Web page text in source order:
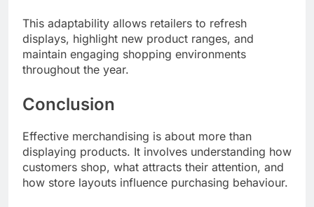
This adaptability allows retailers to refresh
displays, highlight new product ranges, and
maintain engaging shopping environments
throughout the year.
Conclusion
Effective merchandising is about more than
displaying products. It involves understanding how
customers shop, what attracts their attention, and
how store layouts influence purchasing behaviour.